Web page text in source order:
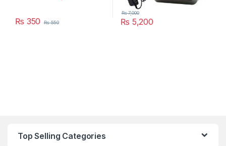
₨ 350 ₨550 ₨ 5,200
₨7,000
Top Selling Categories